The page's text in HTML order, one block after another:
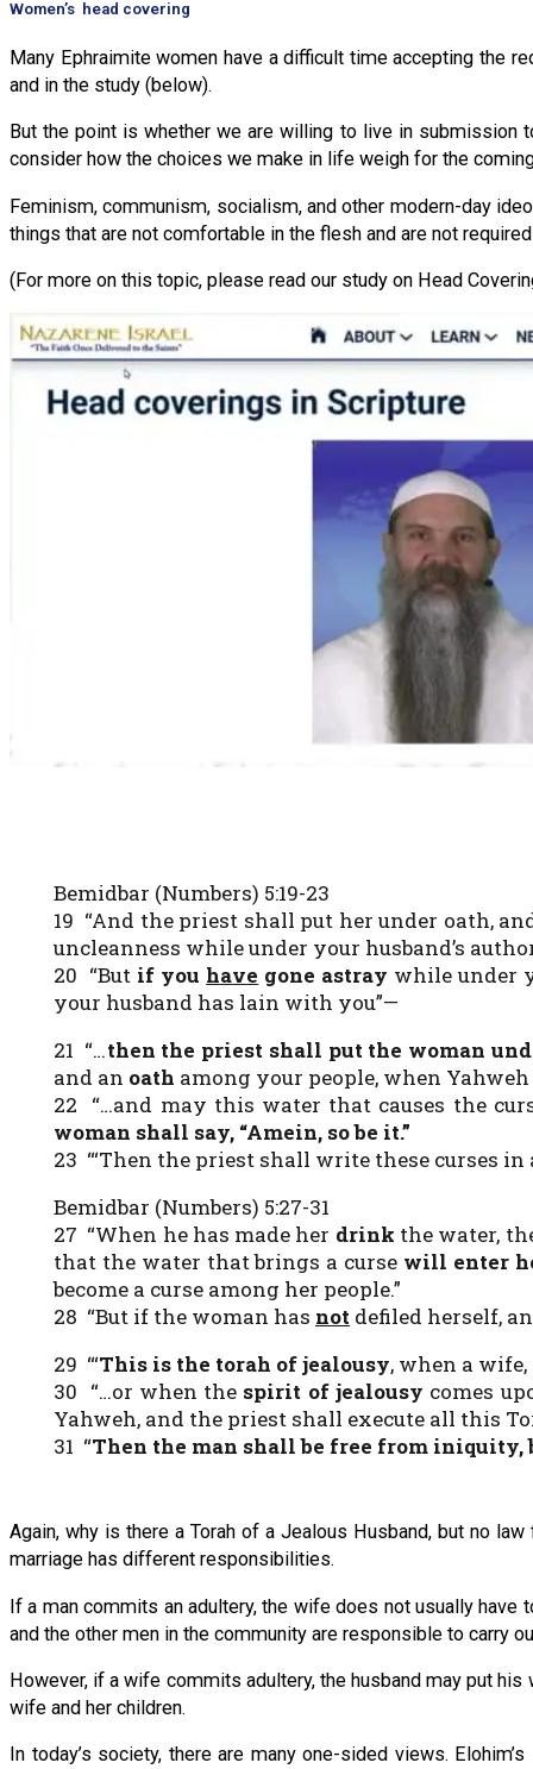
Women’s head covering
Many Ephraimite women have a difficult time accepting the
and in the study (below).
But the point is whether we are willing to live in submission
consider how the choices we make in life weigh for the
Feminism, communism, socialism, and other modern-day
things that are not comfortable in the flesh and are not
(For more on this topic, please read our study on Head
Bemidbar (Numbers) 5:19-23
19 “And the priest shall put her under oath,
uncleanness while under your husband’s
20 “But if you have gone astray while under
your husband has lain with you”—
21 “…then the priest shall put the woman
and an oath among your people, when
22 “…and may this water that causes the
woman shall say, “Amein, so be it.”
23 “‘Then the priest shall write these curses
Bemidbar (Numbers) 5:27-31
27 “When he has made her drink the water,
that the water that brings a curse will enter
become a curse among her people.”
28 “But if the woman has notdefiled herself,
29 “‘This is the torah of jealousy, when a
30 “…or when the spirit of jealousy comes
Yahweh, and the priest shall execute all this
31 “Then the man shall be free from iniquity,
Again, why is there a Torah of a Jealous Husband, but no
marriage has different responsibilities.
If a man commits an adultery, the wife does not usually have
and the other men in the community are responsible to carry
However, if a wife commits adultery, the husband may put
wife and her children.
In today’s society, there are many one-sided views.